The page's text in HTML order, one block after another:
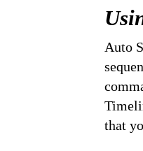
Auto
that